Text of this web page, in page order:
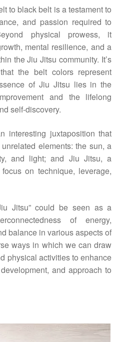
to black belt is a testament to
and passion required to
physical prowess, it
mental resilience, and a
the Jiu Jitsu community. It’s
the belt colors represent
of Jiu Jitsu lies in the
and the lifelong
self-discovery.
interesting juxtaposition that
elements: the sun, a
and light; and Jiu Jitsu, a
on technique, leverage,
Jitsu” could be seen as a
of energy,
balance in various aspects of
ways in which we can draw
physical activities to enhance
and approach to